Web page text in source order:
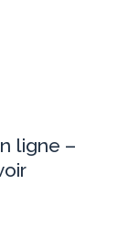
ligne –